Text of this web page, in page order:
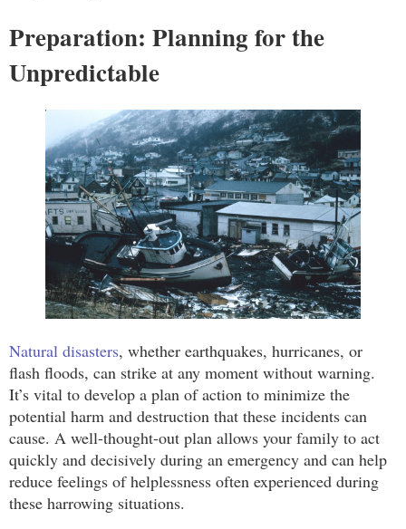
Preparation: Planning for the
Unpredictable
Natural disasters, whether earthquakes, hurricanes, or
flash floods, can strike at any moment without warning.
It’s vital to develop a plan of action to minimize the
potential harm and destruction that these incidents can
cause. A well-thought-out plan allows your family to act
quickly and decisively during an emergency and can help
reduce feelings of helplessness often experienced during
these harrowing situations.